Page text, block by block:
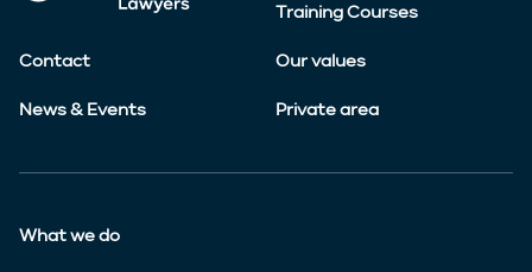
Training Courses
Contact Our values
News & Events Private area
What we do